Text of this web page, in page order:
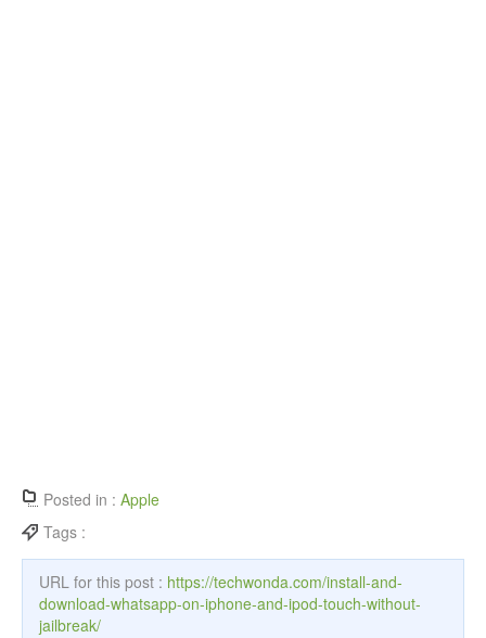
Posted in : Apple
Tags :
URL for this post : https://techwonda.com/install-and-
download-whatsapp-on-iphone-and-ipod-touch-without-
jailbreak/